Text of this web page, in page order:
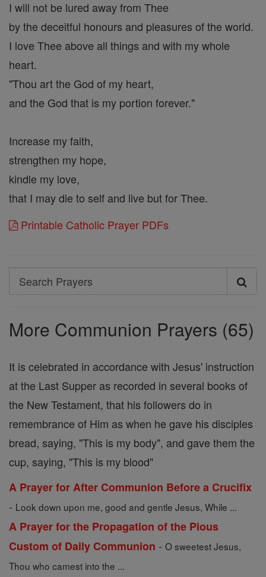
I will not be lured away from Thee
by the deceitful honours and pleasures of the world.
I love Thee above all things and with my whole
heart.
"Thou art the God of my heart,
and the God that is my portion forever."
Increase my faith,
strengthen my hope,
kindle my love,
that I may die to self and live but for Thee.
Printable Catholic Prayer PDFs
Search
Search
More Communion Prayers (65)
It is celebrated in accordance with Jesus' instruction
at the Last Supper as recorded in several books of
the New Testament, that his followers do in
remembrance of Him as when he gave his disciples
bread, saying, "This is my body", and gave them the
cup, saying, "This is my blood"
A Prayer for After Communion Before a Crucifix
- Look down upon me, good and gentle Jesus, While ...
A Prayer for the Propagation of the Pious
Custom of Daily Communion - O sweetest Jesus,
Thou who camest into the ...